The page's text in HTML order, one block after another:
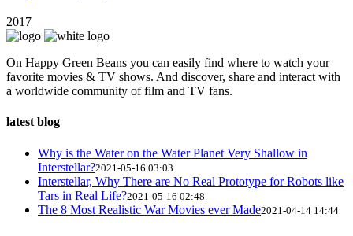
2017
On Happy Green Beans you can easily find where to watch your
favorite movies & TV shows. And discover, share and interact with
a worldwide community of film and TV fans.
latest blog
Why is the Water on the Water Planet Very Shallow in
Interstellar?2021-05-16 03:03
Interstellar, Why There are No Real Prototype for Robots like
Tars in Real Life?2021-05-16 02:48
The 8 Most Realistic War Movies ever Made2021-04-14 14:44